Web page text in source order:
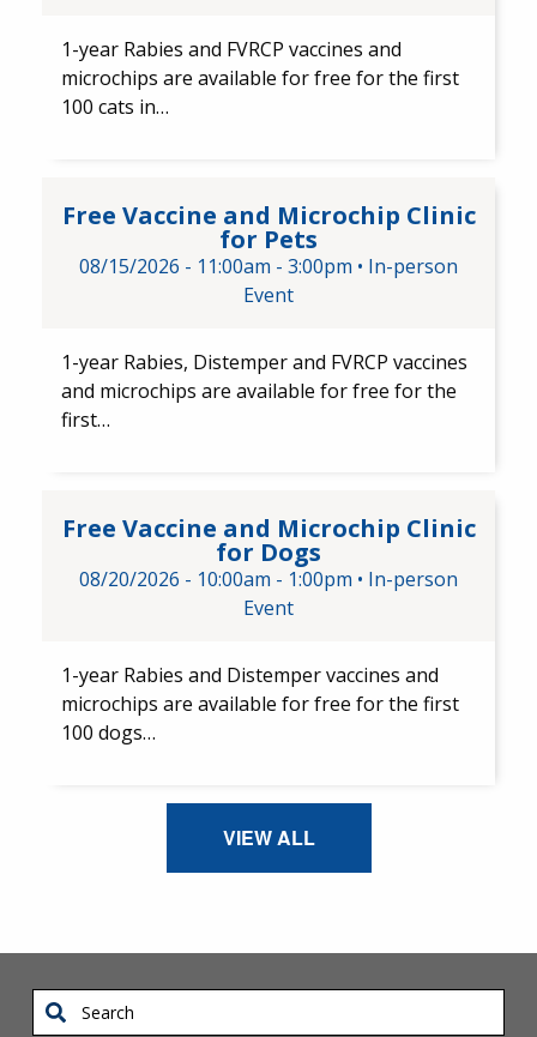
1-year Rabies and FVRCP​ vaccines and
microchips are available for free for the first
100 cats in…
Free Vaccine and Microchip Clinic
for Pets
08/15/2026 - 11:00am - 3:00pm • In-person
Event
1-year Rabies, Distemper and FVRCP​ vaccines
and​ microchips are available for free for the
first…
Free Vaccine and Microchip Clinic
for Dogs
08/20/2026 - 10:00am - 1:00pm • In-person
Event
1-year Rabies and Distemper ​vaccines and ​
microchips are available for free for the first
100 dogs…
VIEW ALL
Search